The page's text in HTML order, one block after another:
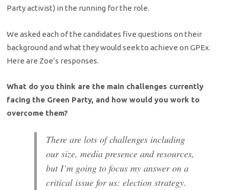
Party activist) in the running for the role.
We asked each of the candidates five questions on their
background and what they would seek to achieve on GPEx.
Here are Zoe’s responses.
What do you think are the main challenges currently
facing the Green Party, and how would you work to
overcome them?
There are lots of challenges including
our size, media presence and resources,
but I’m going to focus my answer on a
critical issue for us: election strategy.